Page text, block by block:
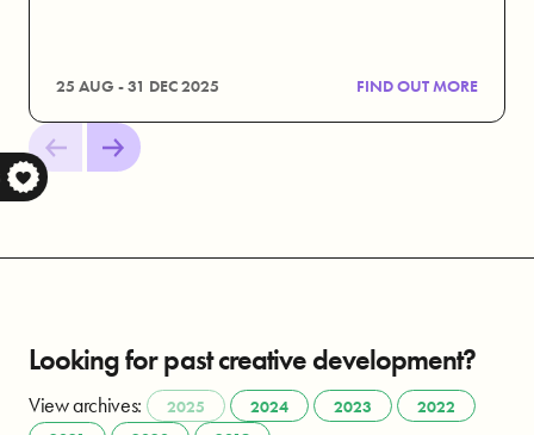
25 AUG - 31 DEC 2025 FIND OUT MORE
Looking for past creative development?
View archives: 2025 2024 2023
2022